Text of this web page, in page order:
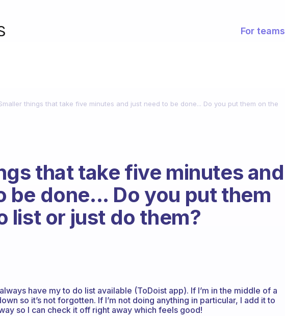
For teams
things that take five minutes and just need to be done... Do you put them on the
that take five minutes and
be done... Do you put them
list or just do them?
have my to do list available (ToDoist app). If I’m in the middle of a
so it’s not forgotten. If I’m not doing anything in particular, I add it to
so I can check it off right away which feels good!